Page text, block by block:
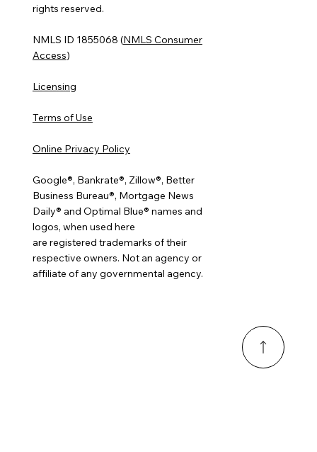
rights reserved.
NMLS ID 1855068 (NMLS Consumer
Access)
Licensing
Terms of Use
Online Privacy Policy
Google®, Bankrate®, Zillow®, Better
Business Bureau®, Mortgage News
Daily® and Optimal Blue® names and
logos, when used here
are registered trademarks of their
respective owners. Not an agency or
affiliate of any governmental agency.